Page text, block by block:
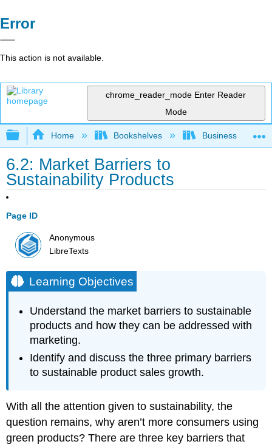
Error
This action is not available.
chrome_reader_mode Enter Reader
Mode
Expand/collapse global hierarchy
Home Bookshelves Business
6.2: Market Barriers to
Sustainability Products
Page ID
Anonymous
LibreTexts
Learning Objectives
Understand the market barriers to sustainable
products and how they can be addressed with
marketing.
Identify and discuss the three primary barriers
to sustainable product sales growth.
With all the attention given to sustainability, the
question remains, why aren’t more consumers using
green products? There are three key barriers that